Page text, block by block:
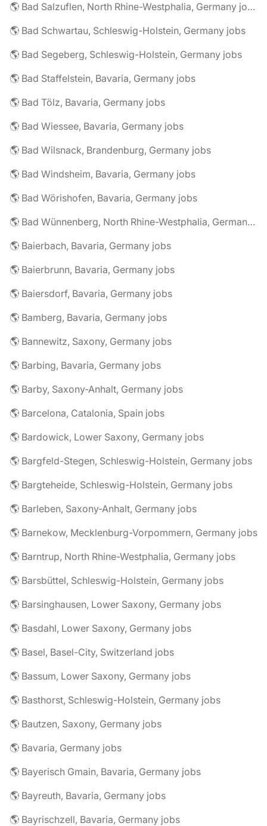
🌎 Bad Salzuflen, North Rhine-Westphalia, Germany jobs
🌎 Bad Schwartau, Schleswig-Holstein, Germany jobs
🌎 Bad Segeberg, Schleswig-Holstein, Germany jobs
🌎 Bad Staffelstein, Bavaria, Germany jobs
🌎 Bad Tölz, Bavaria, Germany jobs
🌎 Bad Wiessee, Bavaria, Germany jobs
🌎 Bad Wilsnack, Brandenburg, Germany jobs
🌎 Bad Windsheim, Bavaria, Germany jobs
🌎 Bad Wörishofen, Bavaria, Germany jobs
🌎 Bad Wünnenberg, North Rhine-Westphalia, Germany jobs
🌎 Baierbach, Bavaria, Germany jobs
🌎 Baierbrunn, Bavaria, Germany jobs
🌎 Baiersdorf, Bavaria, Germany jobs
🌎 Bamberg, Bavaria, Germany jobs
🌎 Bannewitz, Saxony, Germany jobs
🌎 Barbing, Bavaria, Germany jobs
🌎 Barby, Saxony-Anhalt, Germany jobs
🌎 Barcelona, Catalonia, Spain jobs
🌎 Bardowick, Lower Saxony, Germany jobs
🌎 Bargfeld-Stegen, Schleswig-Holstein, Germany jobs
🌎 Bargteheide, Schleswig-Holstein, Germany jobs
🌎 Barleben, Saxony-Anhalt, Germany jobs
🌎 Barnekow, Mecklenburg-Vorpommern, Germany jobs
🌎 Barntrup, North Rhine-Westphalia, Germany jobs
🌎 Barsbüttel, Schleswig-Holstein, Germany jobs
🌎 Barsinghausen, Lower Saxony, Germany jobs
🌎 Basdahl, Lower Saxony, Germany jobs
🌎 Basel, Basel-City, Switzerland jobs
🌎 Bassum, Lower Saxony, Germany jobs
🌎 Basthorst, Schleswig-Holstein, Germany jobs
🌎 Bautzen, Saxony, Germany jobs
🌎 Bavaria, Germany jobs
🌎 Bayerisch Gmain, Bavaria, Germany jobs
🌎 Bayreuth, Bavaria, Germany jobs
🌎 Bayrischzell, Bavaria, Germany jobs